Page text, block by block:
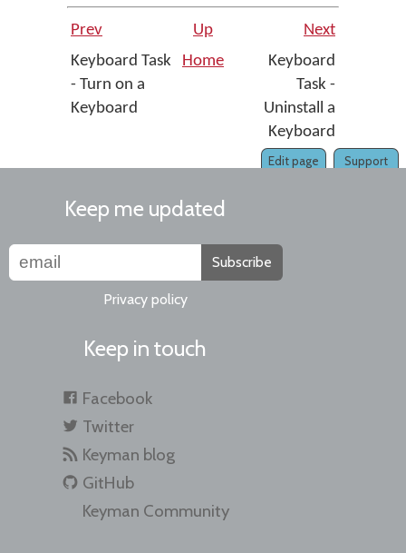
Prev Up
Next
Keyboard Task
- Turn on a
Keyboard
Home
Keyboard
Task -
Uninstall a
Keyboard
Support
Edit page
Keep me updated
Subscribe
Privacy policy
Keep in touch
Facebook
Twitter
Keyman blog
GitHub
Keyman Community